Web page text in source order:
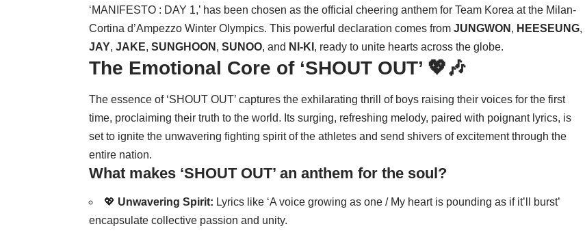
‘MANIFESTO : DAY 1,’ has been chosen as the official cheering anthem for Team Korea at the Milan-
Cortina d’Ampezzo Winter Olympics. This powerful declaration comes from JUNGWON , HEESEUNG,
JAY, JAKE, SUNGHOON , SUNOO, and NI-KI , ready to unite hearts across the globe.
The Emotional Core of ‘SHOUT OUT’ 💖🎶
The essence of ‘SHOUT OUT’ captures the exhilarating thrill of boys raising their voices for the first
time, proclaiming their truth to the world. Its surging, refreshing melody, paired with poignant lyrics, is
set to ignite the unwavering fighting spirit of the athletes and send shivers of excitement through the
entire nation.
What makes ‘SHOUT OUT’ an anthem for the soul?
💖 Unwavering Spirit: Lyrics like ‘A voice growing as one / My heart is pounding as if it’ll burst’
encapsulate collective passion and unity.